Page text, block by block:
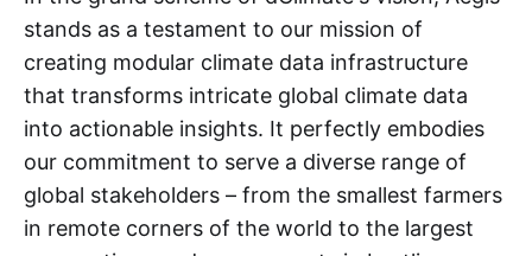
stands as a testament to our mission of
creating modular climate data infrastructure
that transforms intricate global climate data
into actionable insights. It perfectly embodies
our commitment to serve a diverse range of
global stakeholders – from the smallest farmers
in remote corners of the world to the largest